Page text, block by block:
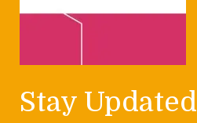
Stay Updated